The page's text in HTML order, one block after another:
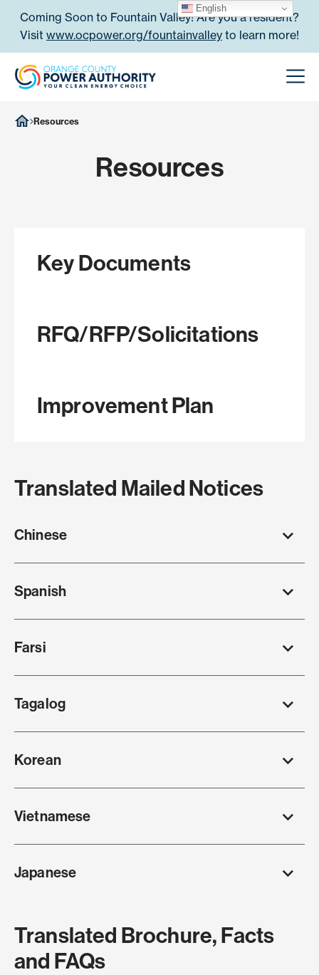
Coming Soon to Fountain Valley! Are you a resident?
Visit www.ocpower.org/fountainvalley to learn more!
Orange County Power
Resources
Resources
Key Documents
RFQ/RFP/Solicitations
Improvement Plan
Translated Mailed Notices
Chinese
Spanish
Farsi
Tagalog
Korean
Vietnamese
Japanese
Translated Brochure, Facts
and FAQs
English